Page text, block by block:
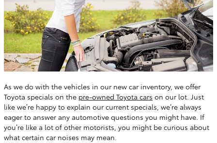
As we do with the vehicles in our new car inventory, we offer
Toyota specials on the pre-owned Toyota cars on our lot. Just
like we’re happy to explain our current specials, we’re always
eager to answer any automotive questions you might have. If
you’re like a lot of other motorists, you might be curious about
what certain car noises may mean.